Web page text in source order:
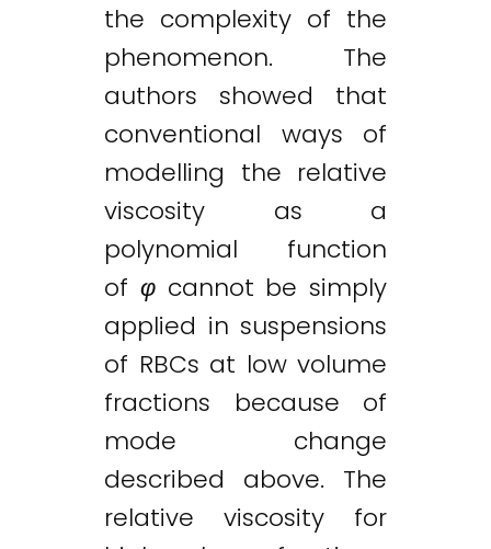
the complexity of the
phenomenon. The
authors showed that
conventional ways of
modelling the relative
viscosity as a
polynomial function
of φcannot be simply
applied in suspensions
of RBCs at low volume
fractions because of
mode change
described above. The
relative viscosity for